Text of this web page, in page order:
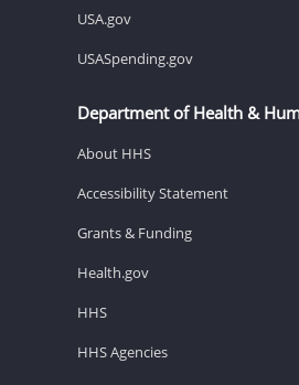
USA.gov
USASpending.gov
Department of Health &
About HHS
Accessibility Statement
Grants & Funding
Health.gov
HHS
HHS Agencies